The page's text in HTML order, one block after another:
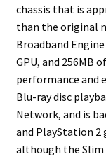
chassis that is
than the original
Broadband Engine
GPU, and 256MB
performance and
Blu-ray disc
Network, and is
and PlayStation 2
although the Slim